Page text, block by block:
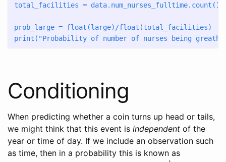
total_facilities = data.num_nurses_fulltime.count()
prob_large = float (large) /float (total_facilities)
print ( "Probability of number of nurses being
Conditioning
When predicting whether a coin turns up head or tails,
we might think that this event is independent of the
year or time of day. If we include an observation such
as time, then in a probability this is known as